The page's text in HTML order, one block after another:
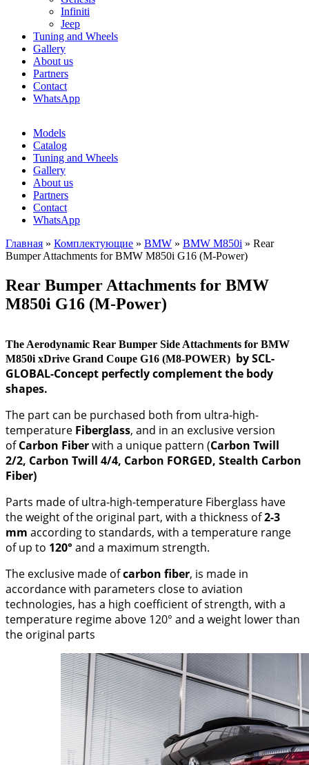
Infiniti
Jeep
Tuning and Wheels
Gallery
About us
Partners
Contact
WhatsApp
Models
Catalog
Tuning and Wheels
Gallery
About us
Partners
Contact
WhatsApp
You are here
Главная » Комплектующие » BMW » BMW M850i » Rear
Bumper Attachments for BMW M850i G16 (M-Power)
Rear Bumper Attachments for BMW
M850i G16 (M-Power)
The Aerodynamic Rear Bumper Side Attachments for BMW
M850i xDrive Grand Coupe G16 (M8-POWER)​ by SCL-
GLOBAL-Concept perfectly complement the body
shapes.
The part can be purchased both from ultra-high-
temperature Fiberglass, and in an exclusive version
ofCarbon Fiberwith a unique pattern (Carbon Twill
2/2, Carbon Twill 4/4, Carbon FORGED, Stealth Carbon
Fiber)
Parts made of ultra-high-temperature Fiberglass have
the weight of the original part, with a thickness of2-3
mm according to standards, with a temperature range
of up to 120° and a maximum strength.
The exclusive made ofcarbon fiber, is made in
accordance with parameters close to aviation
technologies, has a high coefficient of strength, with a
temperature regime above 120° and a weight lower than
the original parts